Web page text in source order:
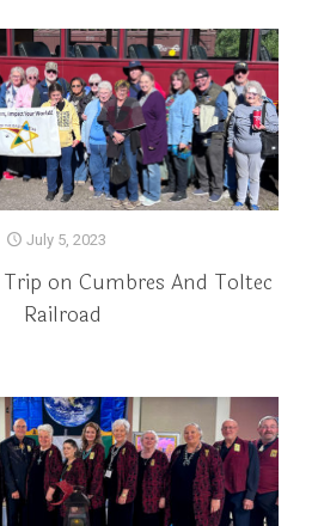
July 5, 2023
on Cumbres And Toltec
Railroad